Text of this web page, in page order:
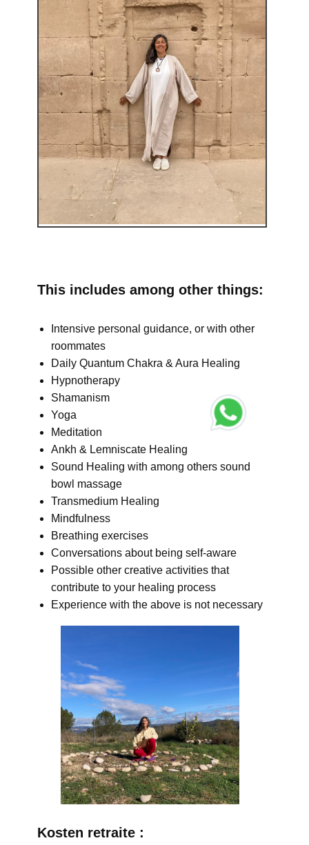
This includes among other things:
Intensive personal guidance, or with other
roommates
Daily Quantum Chakra & Aura Healing
Hypnotherapy
Shamanism
Yoga
Meditation
Ankh & Lemniscate Healing
Sound Healing with among others sound
bowl massage
Transmedium Healing
Mindfulness
Breathing exercises
Conversations about being self-aware
Possible other creative activities that
contribute to your healing process
Experience with the above is not necessary
Kosten retraite :